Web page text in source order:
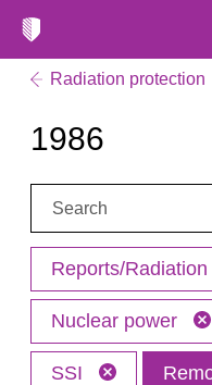
Radiation protection
1986
Search:
Reports/
Nuclear power
SSI